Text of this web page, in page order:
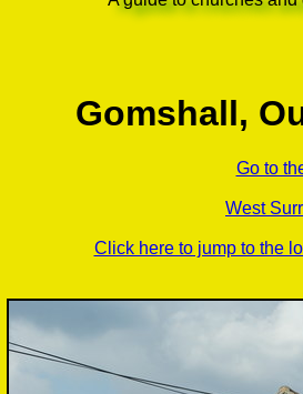
Gomshall,
Go to
West
Click here to jump to the